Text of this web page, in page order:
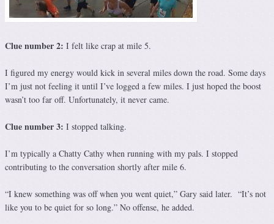
Clue number 2: I felt like crap at mile 5.
I figured my energy would kick in several miles down the road. Some days
I’m just not feeling it until I’ve logged a few miles. I just hoped the boost
wasn’t too far off. Unfortunately, it never came.
Clue number 3: I stopped talking.
I’m typically a Chatty Cathy when running with my pals. I stopped
contributing to the conversation shortly after mile 6.
“I knew something was off when you went quiet,” Gary said later. “It’s not
like you to be quiet for so long.” No offense, he added.